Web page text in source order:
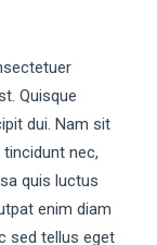
Quisque
dui. Nam sit
nec,
quis luctus
enim diam
sed tellus eget